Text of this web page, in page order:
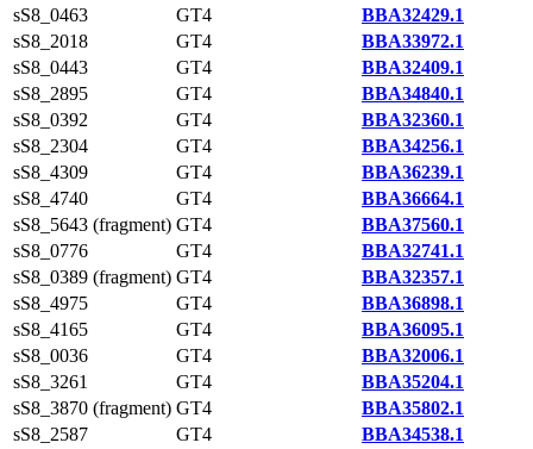
sS8_0463
GT4
BBA32429.1
sS8_2018
GT4
BBA33972.1
sS8_0443
GT4
BBA32409.1
sS8_2895
GT4
BBA34840.1
sS8_0392
GT4
BBA32360.1
sS8_2304
GT4
BBA34256.1
sS8_4309
GT4
BBA36239.1
sS8_4740
GT4
BBA36664.1
sS8_5643 (fragment) GT4
BBA37560.1
sS8_0776
GT4
BBA32741.1
sS8_0389 (fragment) GT4
BBA32357.1
sS8_4975
GT4
BBA36898.1
sS8_4165
GT4
BBA36095.1
sS8_0036
GT4
BBA32006.1
sS8_3261
GT4
BBA35204.1
sS8_3870 (fragment) GT4
BBA35802.1
sS8_2587
GT4
BBA34538.1